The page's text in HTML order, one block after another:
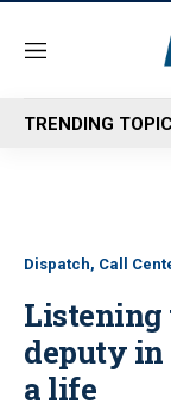
M
n
u
TRENDING
Dispatch, Call
Listening
deputy in
a life